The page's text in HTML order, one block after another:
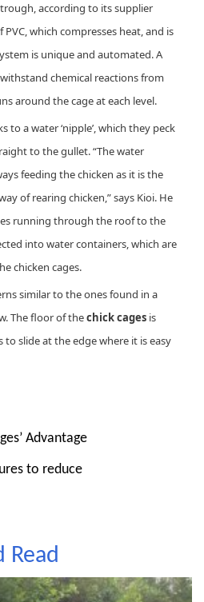
according to its supplier
PVC, which compresses heat, and is
is unique and automated. A
chemical reactions from
around the cage at each level.
to a water ‘nipple’, which they peck
to the gullet. “The water
feeding the chicken as it is the
of rearing chicken,” says Kioi. He
running through the roof to the
into water containers, which are
chicken cages.
similar to the ones found in a
The floor of thechick cages is
slide at the edge where it is easy
Advantage
to reduce
Read